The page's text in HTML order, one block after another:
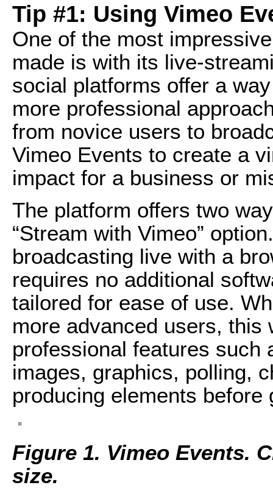
Tip #1: Using Vimeo
One of the most
made is with its live-
social platforms offer a
more professional
from novice users to
Vimeo Events to create a
impact for a business or
The platform offers two
“Stream with Vimeo”
broadcasting live with a
requires no additional
tailored for ease of use.
more advanced users, this
professional features such
images, graphics, polling,
producing elements before
Figure 1. Vimeo Events.
size.